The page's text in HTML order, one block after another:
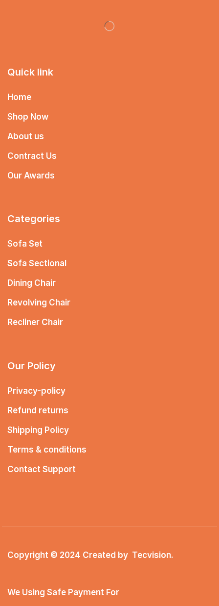
Quick link
Home
Shop Now
About us
Contract Us
Our Awards
Categories
Sofa Set
Sofa Sectional
Dining Chair
Revolving Chair
Recliner Chair
Our Policy
Privacy-policy
Refund returns
Shipping Policy
Terms & conditions
Contact Support
Copyright © 2024 Created by Tecvision.
We Using Safe Payment For